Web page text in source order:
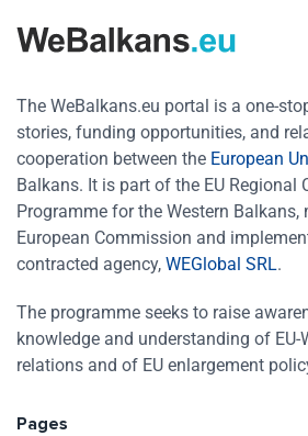
The WeBalkans.eu portal is a one-
stories, funding opportunities, and
cooperation between the European
Balkans. It is part of the EU Regional
Programme for the Western Balkans,
European Commission and
contracted agency, WEGlobal SRL.
The programme seeks to raise
knowledge and understanding of EU-
relations and of EU enlargement
Pages